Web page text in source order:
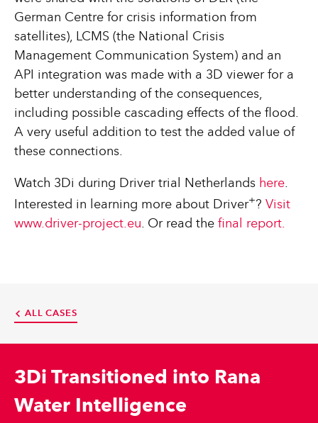
German Centre for crisis information from
satellites), LCMS (the National Crisis
Management Communication System) and an
API integration was made with a 3D viewer for a
better understanding of the consequences,
including possible cascading effects of the flood.
A very useful addition to test the added value of
these connections.
Watch 3Di during Driver trial Netherlands here.
Interested in learning more about Driver+? Visit
www.driver-project.eu. Or read the final report.
ALL CASES
3Di Transitioned into Rana
Water Intelligence